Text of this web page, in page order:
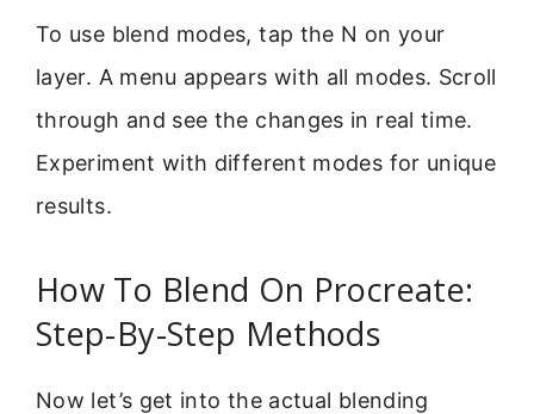
To use blend modes, tap the N on your
layer. A menu appears with all modes. Scroll
through and see the changes in real time.
Experiment with different modes for unique
results.
How To Blend On Procreate:
Step-By-Step Methods
Now let’s get into the actual blending